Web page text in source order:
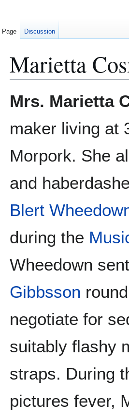
Marietta
toto
Mrs. Marietta
maker living at
Morpork. She
and
Blert
during the
Wheedown
Gibbsson
negotiate for
suitably flashy
straps. During
pictures fever,
Page Discussion